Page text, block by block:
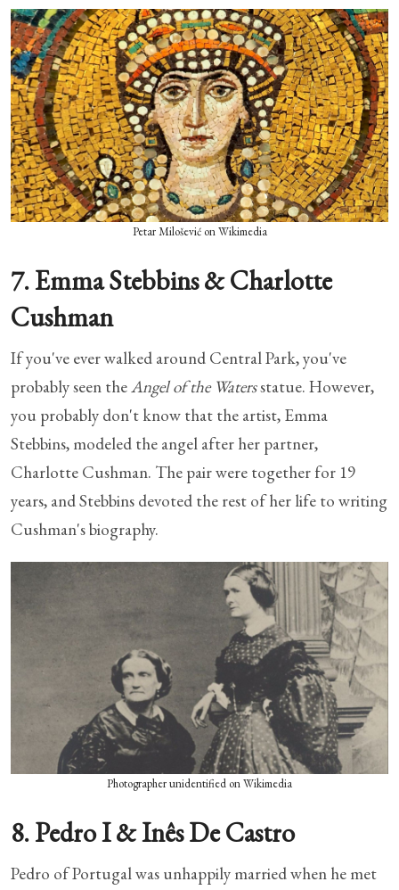
Petar Milošević on Wikimedia
7. Emma Stebbins & Charlotte
Cushman
If you've ever walked around Central Park, you've
probably seen theAngel of the Watersstatue. However,
you probably don't know that the artist, Emma
Stebbins, modeled the angel after her partner,
Charlotte Cushman. The pair were together for 19
years, and Stebbins devoted the rest of her life to writing
Cushman's biography.
Photographer unidentified on Wikimedia
8. Pedro I & Inês De Castro
Pedro of Portugal was unhappily married when he met